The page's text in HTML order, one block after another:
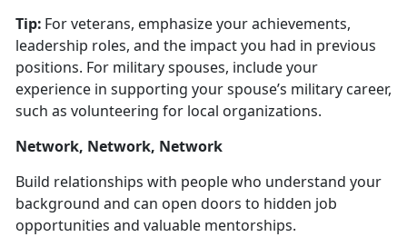
Tip: For veterans, emphasize your achievements,
leadership roles, and the impact you had in previous
positions. For military spouses, include your
experience in supporting your spouse’s military career,
such as volunteering for local organizations.
Network, Network, Network
Build relationships with people who understand your
background and can open doors to hidden job
opportunities and valuable mentorships.